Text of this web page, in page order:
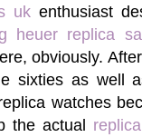
uk enthusiast
heuer replica
obviously.
sixties as well
watches
the actual